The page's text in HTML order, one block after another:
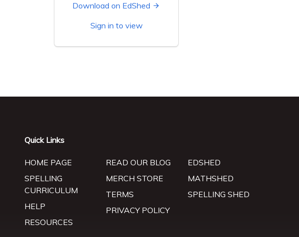
Download on EdShed
Sign in to view
Quick Links
HOME PAGE
SPELLING
CURRICULUM
HELP
RESOURCES
READ OUR BLOG
MERCH STORE
TERMS
PRIVACY POLICY
EDSHED
MATHSHED
SPELLING SHED